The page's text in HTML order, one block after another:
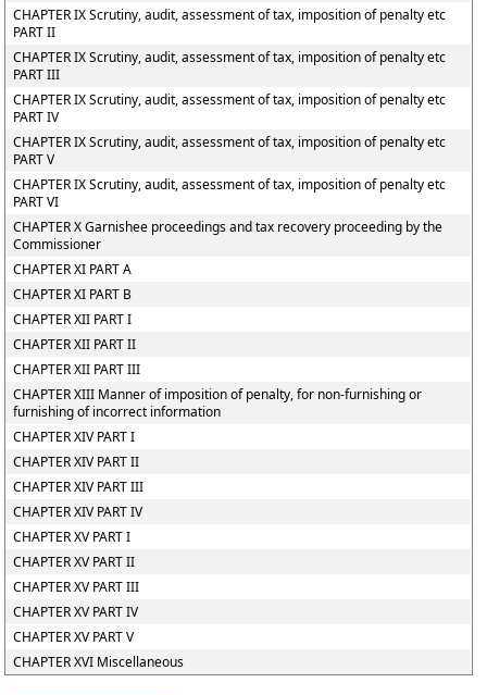
CHAPTER IX Scrutiny, audit, assessment of tax, imposition of penalty etc
PART II
CHAPTER IX Scrutiny, audit, assessment of tax, imposition of penalty etc
PART III
CHAPTER IX Scrutiny, audit, assessment of tax, imposition of penalty etc
PART IV
CHAPTER IX Scrutiny, audit, assessment of tax, imposition of penalty etc
PART V
CHAPTER IX Scrutiny, audit, assessment of tax, imposition of penalty etc
PART VI
CHAPTER X Garnishee proceedings and tax recovery proceeding by the
Commissioner
CHAPTER XI PART A
CHAPTER XI PART B
CHAPTER XII PART I
CHAPTER XII PART II
CHAPTER XII PART III
CHAPTER XIII Manner of imposition of penalty, for non-furnishing or
furnishing of incorrect information
CHAPTER XIV PART I
CHAPTER XIV PART II
CHAPTER XIV PART III
CHAPTER XIV PART IV
CHAPTER XV PART I
CHAPTER XV PART II
CHAPTER XV PART III
CHAPTER XV PART IV
CHAPTER XV PART V
CHAPTER XVI Miscellaneous